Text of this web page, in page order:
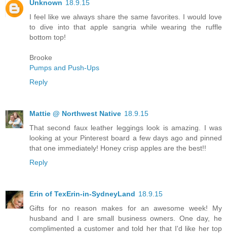
Unknown 18.9.15
I feel like we always share the same favorites. I would love
to dive into that apple sangria while wearing the ruffle
bottom top!
Brooke
Pumps and Push-Ups
Reply
Mattie @ Northwest Native 18.9.15
That second faux leather leggings look is amazing. I was
looking at your Pinterest board a few days ago and pinned
that one immediately! Honey crisp apples are the best!!
Reply
Erin of TexErin-in-SydneyLand 18.9.15
Gifts for no reason makes for an awesome week! My
husband and I are small business owners. One day, he
complimented a customer and told her that I'd like her top